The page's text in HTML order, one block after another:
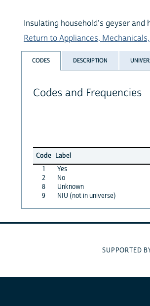
Insulating household's geyser and
Return to Appliances,
CODES DESCRIPTION
Codes and Frequencies
Code Label
1
Yes
2
No
8
Unknown
9
NIU (not in universe)
SUPPORTED